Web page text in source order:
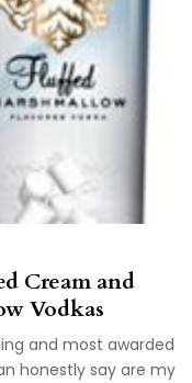
Cream and
Vodkas
and most awarded
honestly say are my